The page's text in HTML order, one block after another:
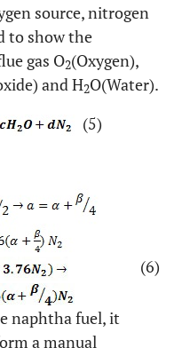
source, nitrogen
to show the
gas O2(Oxygen),
and H2O(Water).
(5)
(6)
naphtha fuel, it
a manual